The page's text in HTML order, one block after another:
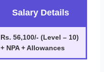
Salary Details
Rs. 56,100/- (Level – 10)
+ NPA + Allowances